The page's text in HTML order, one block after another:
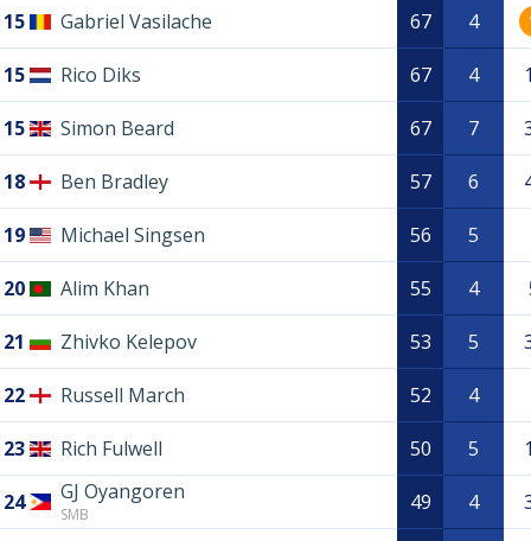
15 Gabriel Vasilache 67 4
15 Rico Diks 67 4
15 Simon Beard 67 7
18 Ben Bradley 57 6
19 Michael Singsen 56 5
20 Alim Khan 55 4
21 Zhivko Kelepov 53 5
22 Russell March 52 4
23 Rich Fulwell 50 5
24 GJ Oyangoren
SMB 49 4